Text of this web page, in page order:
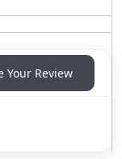
Your Review